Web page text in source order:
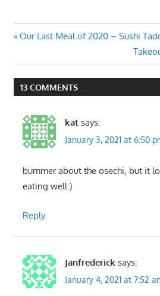
Post
navigation
Previous
Our Last Meal of 2020 – Sushi
Next
Post:
13 COMMENTS
kat says:
January 3, 2021 at 6:50
bummer about the osechi, but it
eating well:)
Reply
Janfrederick says:
January 4, 2021 at 7:52